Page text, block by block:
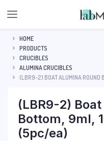
HOME
PRODUCTS
CRUCIBLES
ALUMINA CRUCIBLES
(LBR9-2) BOAT ALUMINA ROUND
(LBR9-2)
Bottom, 9ml,
(5pc/ea)